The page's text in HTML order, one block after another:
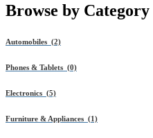
Browse by Category
Automobiles (2)
Phones & Tablets (0)
Electronics (5)
Furniture & Appliances (1)